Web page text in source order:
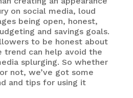
on social media, loud
being open, honest,
and savings goals.
to be honest about
trend can help avoid the
splurging. So whether
not, we’ve got some
and tips for using it